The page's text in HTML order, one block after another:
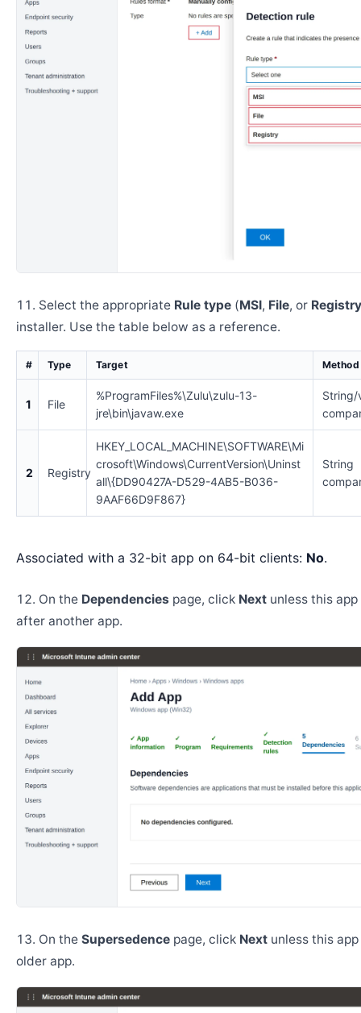
Select the appropriate Rule type (MSI, File, or Registry
installer. Use the table below as a reference.
# Type Target Method
1 File
%ProgramFiles%\Zulu\zulu-13-
jre\bin\javaw.exe
String/
2 Registry
HKEY_LOCAL_MACHINE\SOFTWARE\Mi
crosoft\Windows\CurrentVersion\Uninst
all\{DD90427A-D529-4AB5-B036-
9AAF66D9F867}
String
Associated with a 32-bit app on 64-bit clients: No.
On the Dependencies page, click Next unless this
after another app.
On the Supersedence page, click Next unless this
older app.